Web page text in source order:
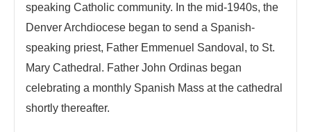
speaking Catholic community. In the mid-1940s, the
Denver Archdiocese began to send a Spanish-
speaking priest, Father Emmenuel Sandoval, to St.
Mary Cathedral. Father John Ordinas began
celebrating a monthly Spanish Mass at the cathedral
shortly thereafter.